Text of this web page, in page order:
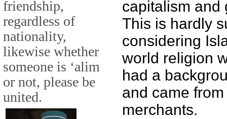
friendship,
regardless of
nationality,
likewise whether
someone is ‘alim
or not, please be
united.
capitalism and
This is hardly
considering
world religion
had a
and came
merchants.